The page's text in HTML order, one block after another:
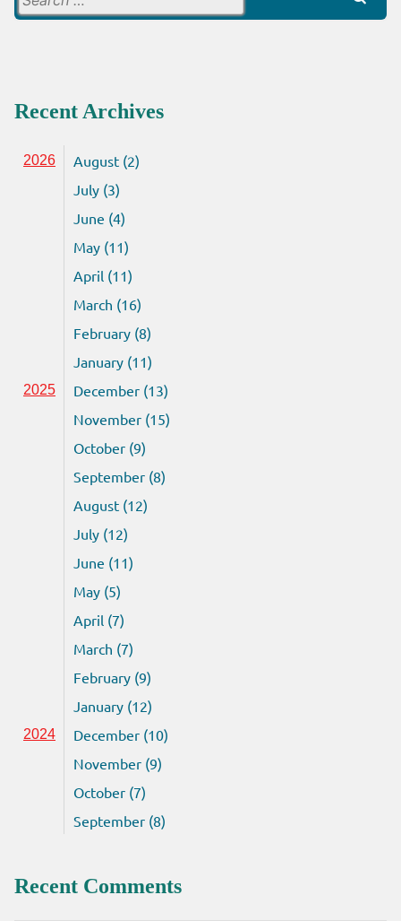
for:
Recent Archives
2026
August (2)
July (3)
June (4)
May (11)
April (11)
March (16)
February (8)
January (11)
2025
December (13)
November (15)
October (9)
September (8)
August (12)
July (12)
June (11)
May (5)
April (7)
March (7)
February (9)
January (12)
2024
December (10)
November (9)
October (7)
September (8)
Recent Comments